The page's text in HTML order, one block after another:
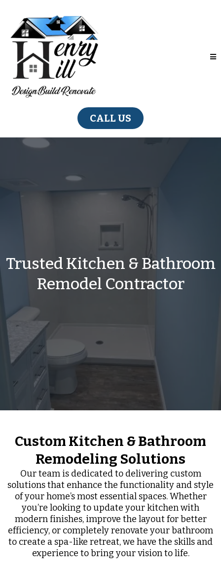
CALL US
Trusted Kitchen & Bathroom
Remodel Contractor
Custom Kitchen & Bathroom
Remodeling Solutions
Our team is dedicated to delivering custom
solutions that enhance the functionality and style
of your home’s most essential spaces. Whether
you’re looking to update your kitchen with
modern finishes, improve the layout for better
efficiency, or completely renovate your bathroom
to create a spa-like retreat, we have the skills and
experience to bring your vision to life.